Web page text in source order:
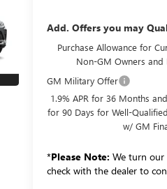
Add. Offers you may
Purchase Allowance for
Non-GM Owners and
GM Military Offer
1.9% APR for 36 Months
for 90 Days for Well-
w/ GM
*Please Note: We turn our
check with the dealer to